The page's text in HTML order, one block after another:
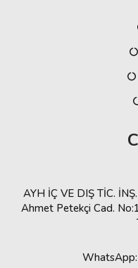
AYH İÇ VE DIŞ TİC.
Ahmet Petekçi Cad.